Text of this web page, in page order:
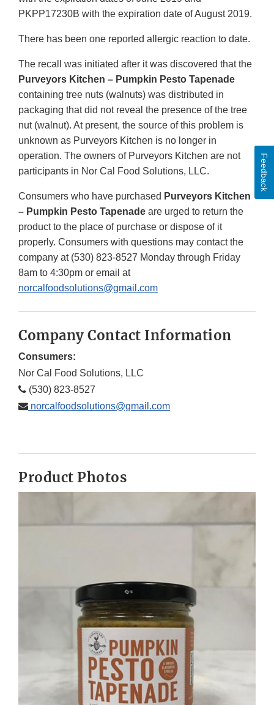
PKPP17230B with the expiration date of August 2019.
There has been one reported allergic reaction to date.
The recall was initiated after it was discovered that the
Purveyors Kitchen – Pumpkin Pesto Tapenade
containing tree nuts (walnuts) was distributed in
packaging that did not reveal the presence of the tree
nut (walnut). At present, the source of this problem is
unknown as Purveyors Kitchen is no longer in
operation. The owners of Purveyors Kitchen are not
participants in Nor Cal Food Solutions, LLC.
Consumers who have purchased Purveyors Kitchen
– Pumpkin Pesto Tapenade are urged to return the
product to the place of purchase or dispose of it
properly. Consumers with questions may contact the
company at (530) 823-8527 Monday through Friday
8am to 4:30pm or email at
norcalfoodsolutions@gmail.com
Company Contact Information
Consumers:
Nor Cal Food Solutions, LLC
(530) 823-8527
norcalfoodsolutions@gmail.com
Product Photos
Feedback